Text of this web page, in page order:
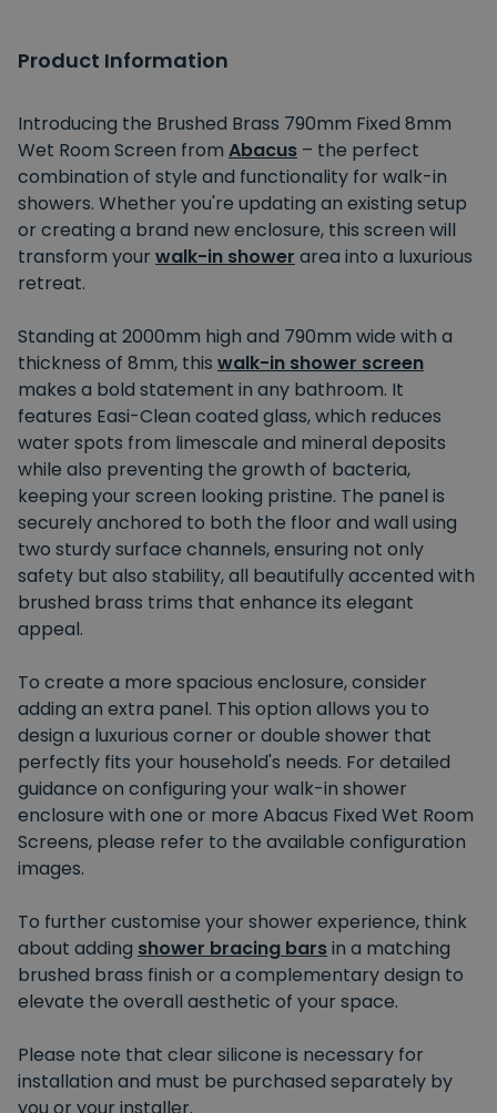
Product Information
Introducing the Brushed Brass 790mm Fixed 8mm
Wet Room Screen from Abacus – the perfect
combination of style and functionality for walk-in
showers. Whether you're updating an existing setup
or creating a brand new enclosure, this screen will
transform your walk-in shower area into a luxurious
retreat.
Standing at 2000mm high and 790mm wide with a
thickness of 8mm, this walk-in shower screen
makes a bold statement in any bathroom. It
features Easi-Clean coated glass, which reduces
water spots from limescale and mineral deposits
while also preventing the growth of bacteria,
keeping your screen looking pristine. The panel is
securely anchored to both the floor and wall using
two sturdy surface channels, ensuring not only
safety but also stability, all beautifully accented with
brushed brass trims that enhance its elegant
appeal.
To create a more spacious enclosure, consider
adding an extra panel. This option allows you to
design a luxurious corner or double shower that
perfectly fits your household's needs. For detailed
guidance on configuring your walk-in shower
enclosure with one or more Abacus Fixed Wet Room
Screens, please refer to the available configuration
images.
To further customise your shower experience, think
about adding shower bracing barsin a matching
brushed brass finish or a complementary design to
elevate the overall aesthetic of your space.
Please note that clear silicone is necessary for
installation and must be purchased separately by